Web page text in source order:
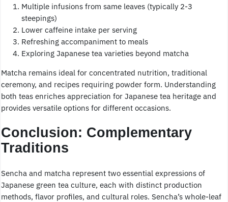
Multiple infusions from same leaves (typically 2-3
steepings)
Lower caffeine intake per serving
Refreshing accompaniment to meals
Exploring Japanese tea varieties beyond matcha
Matcha remains ideal for concentrated nutrition, traditional
ceremony, and recipes requiring powder form. Understanding
both teas enriches appreciation for Japanese tea heritage and
provides versatile options for different occasions.
Conclusion: Complementary
Traditions
Sencha and matcha represent two essential expressions of
Japanese green tea culture, each with distinct production
methods, flavor profiles, and cultural roles. Sencha’s whole-leaf